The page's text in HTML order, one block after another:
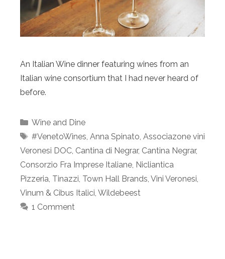
An Italian Wine dinner featuring wines from an
Italian wine consortium that I had never heard of
before.
Categories
Wine and Dine
Tags
#VenetoWines Anna Spinato Associazone vini
Veronesi DOC Cantina di Negrar, Cantina Negrar,
Consorzio Fra Imprese Italiane Nicliantica
Pizzeria Tinazzi Town Hall Brands Vini Veronesi
Vinum & Cibus Italici Wildebeest
1 Comment